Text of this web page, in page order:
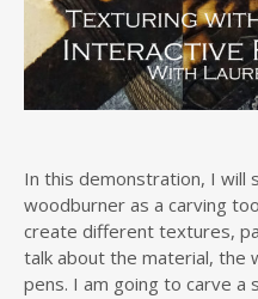
In this demonstration, I will
woodburner as a carving
create different textures,
talk about the material, the
pens. I am going to carve a